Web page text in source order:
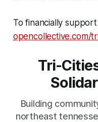
To financially
opencollective.com/
Tri-
Building
northeast